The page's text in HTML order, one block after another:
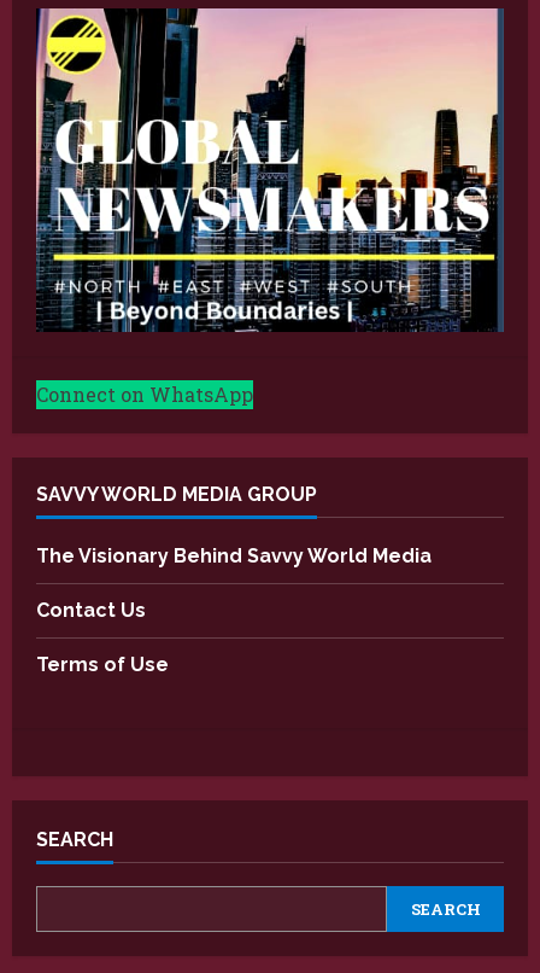
Connect on WhatsApp
SAVVY WORLD MEDIA GROUP
The Visionary Behind Savvy World Media
Contact Us
Terms of Use
SEARCH
SEARCH